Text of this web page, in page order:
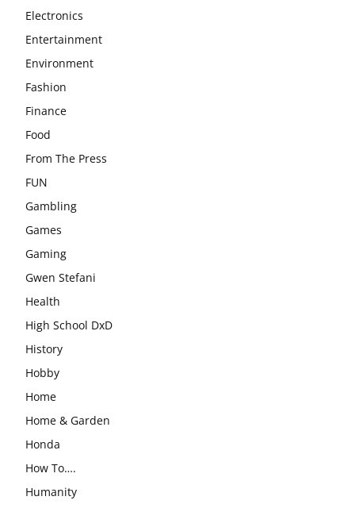
Electronics
Entertainment
Environment
Fashion
Finance
Food
From The Press
FUN
Gambling
Games
Gaming
Gwen Stefani
Health
High School DxD
History
Hobby
Home
Home & Garden
Honda
How To….
Humanity